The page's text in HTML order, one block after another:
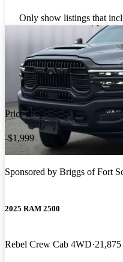
Only show listings that
Price drop
-$1,999
Sponsored by Briggs of Fort
2025 RAM 2500
Rebel Crew Cab 4WD